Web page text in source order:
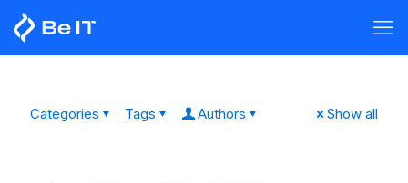
Categories Tags Authors Show all